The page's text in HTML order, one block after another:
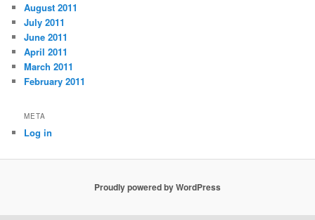
August 2011
July 2011
June 2011
April 2011
March 2011
February 2011
META
Log in
Proudly powered by WordPress